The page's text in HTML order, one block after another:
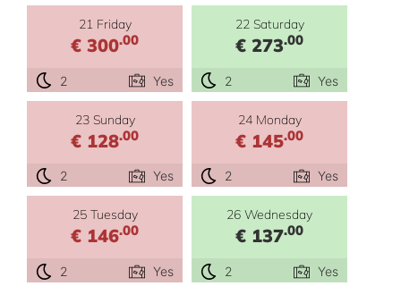
21 Friday
€ 300.00
2 Yes
22 Saturday
€ 273.00
2 Yes
23 Sunday
€ 128.00
2 Yes
24 Monday
€ 145.00
2 Yes
25 Tuesday
€ 146.00
2 Yes
26 Wednesday
€ 137.00
2 Yes